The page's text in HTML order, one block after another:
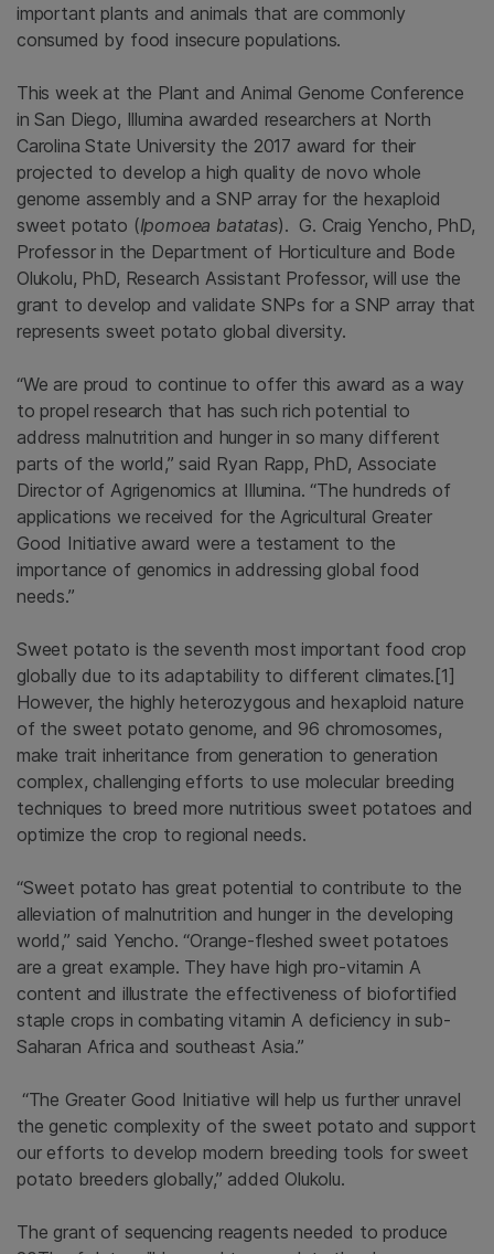
important plants and animals that are commonly
consumed by food insecure populations.
This week at the Plant and Animal Genome Conference
in San Diego, Illumina awarded researchers at North
Carolina State University the 2017 award for their
projected to develop a high quality de novo whole
genome assembly and a SNP array for the hexaploid
sweet potato (Ipomoea batatas). G. Craig Yencho, PhD,
Professor in the Department of Horticulture and Bode
Olukolu, PhD, Research Assistant Professor, will use the
grant to develop and validate SNPs for a SNP array that
represents sweet potato global diversity.
“We are proud to continue to offer this award as a way
to propel research that has such rich potential to
address malnutrition and hunger in so many different
parts of the world,” said Ryan Rapp, PhD, Associate
Director of Agrigenomics at Illumina. “The hundreds of
applications we received for the Agricultural Greater
Good Initiative award were a testament to the
importance of genomics in addressing global food
needs.”
Sweet potato is the seventh most important food crop
globally due to its adaptability to different climates.[1]
However, the highly heterozygous and hexaploid nature
of the sweet potato genome, and 96 chromosomes,
make trait inheritance from generation to generation
complex, challenging efforts to use molecular breeding
techniques to breed more nutritious sweet potatoes and
optimize the crop to regional needs.
“Sweet potato has great potential to contribute to the
alleviation of malnutrition and hunger in the developing
world,” said Yencho. “Orange-fleshed sweet potatoes
are a great example. They have high pro-vitamin A
content and illustrate the effectiveness of biofortified
staple crops in combating vitamin A deficiency in sub-
Saharan Africa and southeast Asia.”
“The Greater Good Initiative will help us further unravel
the genetic complexity of the sweet potato and support
our efforts to develop modern breeding tools for sweet
potato breeders globally,” added Olukolu.
The grant of sequencing reagents needed to produce